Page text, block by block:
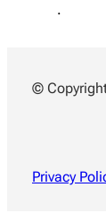
.
©
Privacy